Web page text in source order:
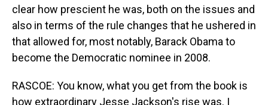
clear how prescient he was, both on the issues and
also in terms of the rule changes that he ushered in
that allowed for, most notably, Barack Obama to
become the Democratic nominee in 2008.
RASCOE: You know, what you get from the book is
how extraordinary Jesse Jackson's rise was. I